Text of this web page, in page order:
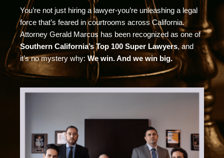
You’re not just hiring a lawyer-you’re unleashing a legal
force that’s feared in courtrooms across California.
Attorney Gerald Marcus has been recognized as one of
Southern California’s Top 100 Super Lawyers, and
it’s no mystery why: We win. And we win big.